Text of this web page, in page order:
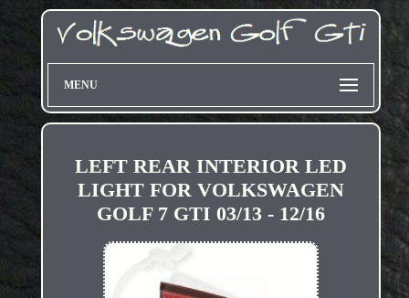
MENU
LEFT REAR INTERIOR LED
LIGHT FOR VOLKSWAGEN
GOLF 7 GTI 03/13 - 12/16